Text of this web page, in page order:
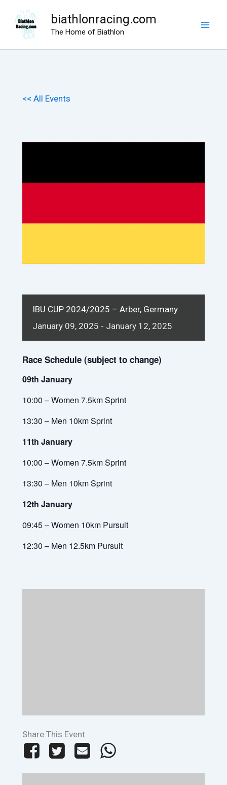
content
biathlonracing.com
The Home of Biathlon
<< All Events
IBU CUP 2024/2025 – Arber, Germany
January 09, 2025 - January 12, 2025
Race Schedule (subject to change)
09th January
10:00 – Women 7.5km Sprint
13:30 – Men 10km Sprint
11th January
10:00 – Women 7.5km Sprint
13:30 – Men 10km Sprint
12th January
09:45 – Women 10km Pursuit
12:30 – Men 12.5km Pursuit
Share This Event